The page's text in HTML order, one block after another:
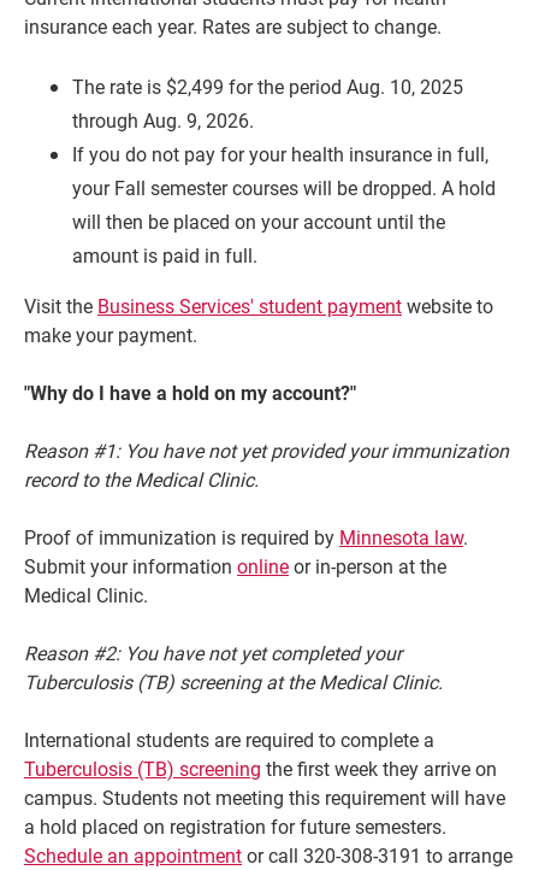
Current Students Parents & Families
insurance each year. Rates are subject to change.
The rate is $2,499 for the period Aug. 10, 2025
through Aug. 9, 2026.
If you do not pay for your health insurance in full,
your Fall semester courses will be dropped. A hold
will then be placed on your account until the
amount is paid in full.
Visit the Business Services' student paymentwebsite to
make your payment.
"Why do I have a hold on my account?"
Reason #1: You have not yet provided your immunization
record to the Medical Clinic.
Proof of immunization is required by Minnesota law.
Submit your information onlineor in-person at the
Medical Clinic.
Reason #2: You have not yet completed your
Tuberculosis (TB) screening at the Medical Clinic.
International students are required to complete a
Tuberculosis (TB) screening the first week they arrive on
campus. Students not meeting this requirement will have
a hold placed on registration for future semesters.
Schedule an appointmentor call 320-308-3191 to arrange